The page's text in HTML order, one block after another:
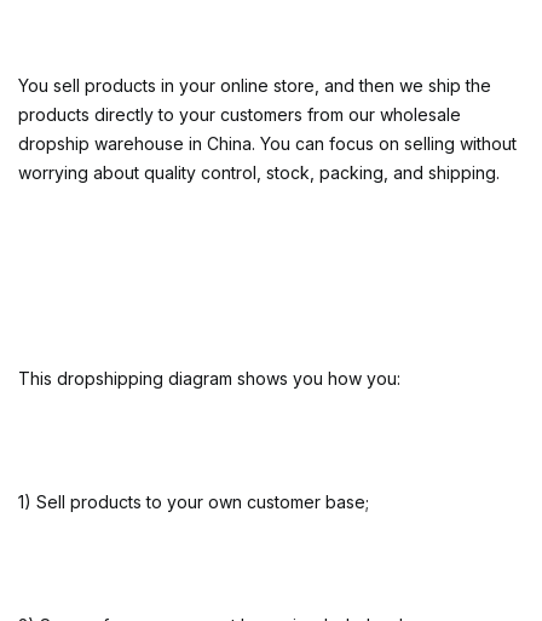
You sell products in your online store, and then we ship the
products directly to your customers from our wholesale
dropship warehouse in China. You can focus on selling without
worrying about quality control, stock, packing, and shipping.
This dropshipping diagram shows you how you:
1) Sell products to your own customer base;